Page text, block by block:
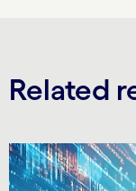
Related
Carousel starts